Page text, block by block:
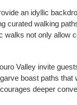
an idyllic
curated walking
walks not only allow
Valley invite
boast paths
deeper